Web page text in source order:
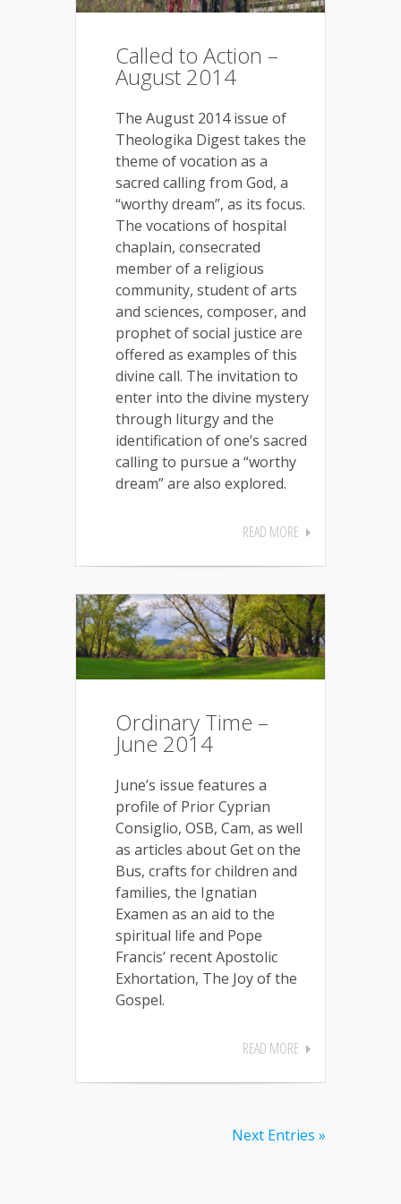
Called to Action –
August 2014
The August 2014 issue of
Theologika Digest takes the
theme of vocation as a
sacred calling from God, a
“worthy dream”, as its focus.
The vocations of hospital
chaplain, consecrated
member of a religious
community, student of arts
and sciences, composer, and
prophet of social justice are
offered as examples of this
divine call. The invitation to
enter into the divine mystery
through liturgy and the
identification of one’s sacred
calling to pursue a “worthy
dream” are also explored.
READ MORE
Ordinary Time –
June 2014
June’s issue features a
profile of Prior Cyprian
Consiglio, OSB, Cam, as well
as articles about Get on the
Bus, crafts for children and
families, the Ignatian
Examen as an aid to the
spiritual life and Pope
Francis’ recent Apostolic
Exhortation, The Joy of the
Gospel.
READ MORE
Next Entries »